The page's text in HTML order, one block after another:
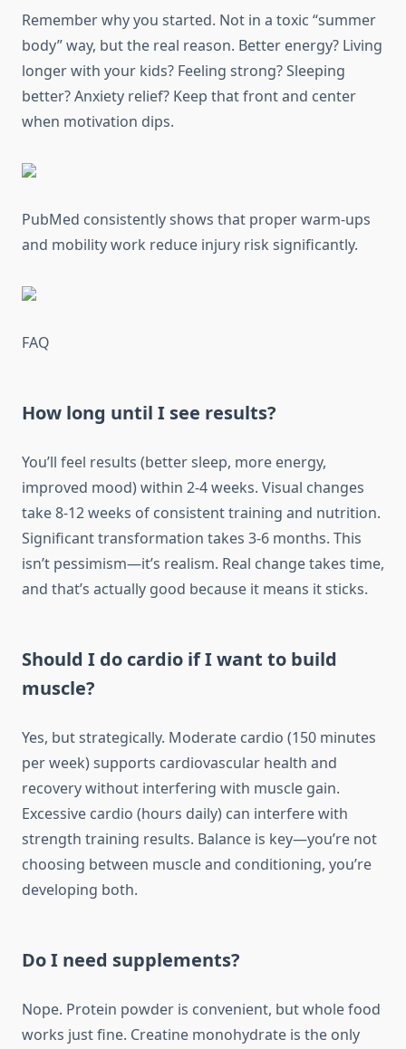
Remember why you started. Not in a toxic “summer
body” way, but the real reason. Better energy? Living
longer with your kids? Feeling strong? Sleeping
better? Anxiety relief? Keep that front and center
when motivation dips.
PubMed consistently shows that proper warm-ups
and mobility work reduce injury risk significantly.
FAQ
How long until I see results?
You’ll feel results (better sleep, more energy,
improved mood) within 2-4 weeks. Visual changes
take 8-12 weeks of consistent training and nutrition.
Significant transformation takes 3-6 months. This
isn’t pessimism—it’s realism. Real change takes time,
and that’s actually good because it means it sticks.
Should I do cardio if I want to build
muscle?
Yes, but strategically. Moderate cardio (150 minutes
per week) supports cardiovascular health and
recovery without interfering with muscle gain.
Excessive cardio (hours daily) can interfere with
strength training results. Balance is key—you’re not
choosing between muscle and conditioning, you’re
developing both.
Do I need supplements?
Nope. Protein powder is convenient, but whole food
works just fine. Creatine monohydrate is the only